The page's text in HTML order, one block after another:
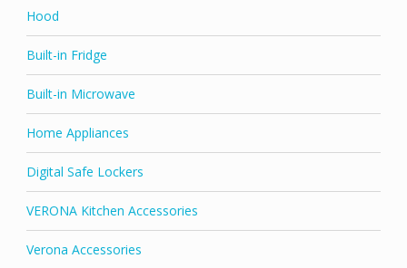
Hood
Built-in Fridge
Built-in Microwave
Home Appliances
Digital Safe Lockers
VERONA Kitchen Accessories
Verona Accessories